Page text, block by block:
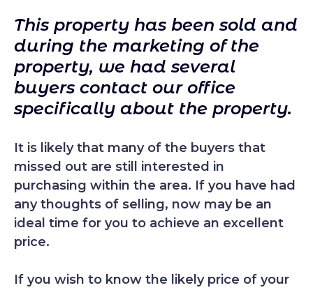
This property has been sold and
during the marketing of the
property, we had several
buyers contact our office
specifically about the property.
It is likely that many of the buyers that
missed out are still interested in
purchasing within the area. If you have had
any thoughts of selling, now may be an
ideal time for you to achieve an excellent
price.
If you wish to know the likely price of your